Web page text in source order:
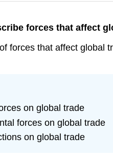
forces that affect
forces that affect
on global trade
forces on global trade
on global trade